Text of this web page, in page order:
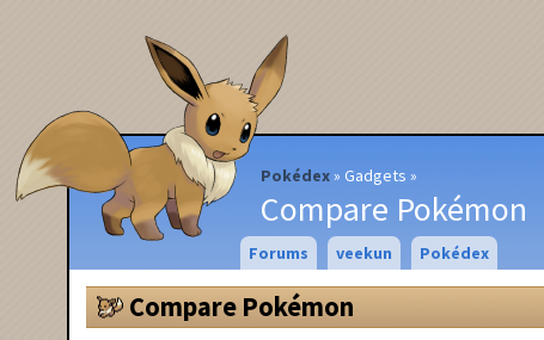
Pokédex Gadgets
Compare Pokémon
Forums veekun Pokédex
Compare Pokémon